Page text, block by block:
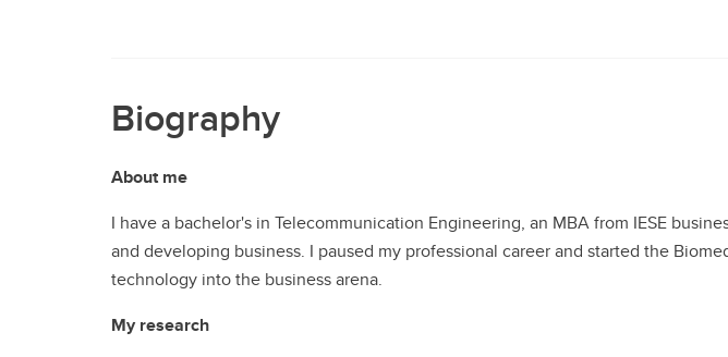
Biography
About me
I have a bachelor's in Telecommunication Engineering, an MBA from IESE
and developing business. I paused my professional career and started the
technology into the business arena.
My research